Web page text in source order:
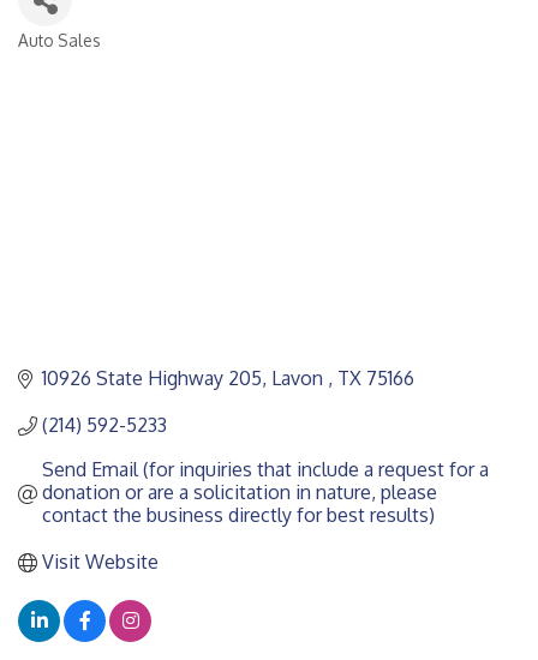
Auto Sales
10926 State Highway 205 Lavon TX 75166
(214) 592-5233
Send Email (for inquiries that include a request for a
donation or are a solicitation in nature, please
contact the business directly for best results)
Visit Website